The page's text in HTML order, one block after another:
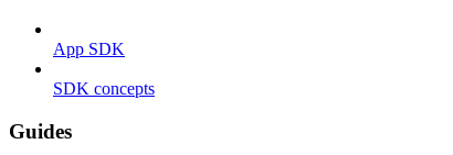
App SDK
SDK concepts
Guides